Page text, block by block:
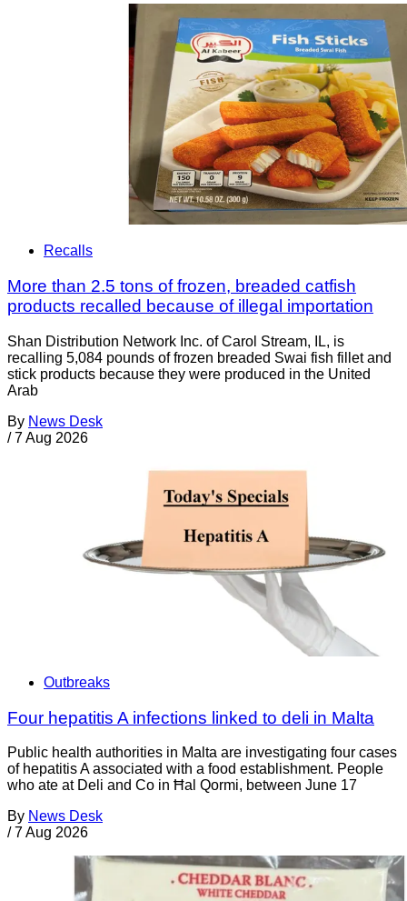
Recalls
More than 2.5 tons of frozen, breaded catfish
products recalled because of illegal importation
Shan Distribution Network Inc. of Carol Stream, IL, is
recalling 5,084 pounds of frozen breaded Swai fish fillet and
stick products because they were produced in the United
Arab
By News Desk
/ 7 Aug 2026
Outbreaks
Four hepatitis A infections linked to deli in Malta
Public health authorities in Malta are investigating four cases
of hepatitis A associated with a food establishment. People
who ate at Deli and Co in Ħal Qormi, between June 17
By News Desk
/ 7 Aug 2026